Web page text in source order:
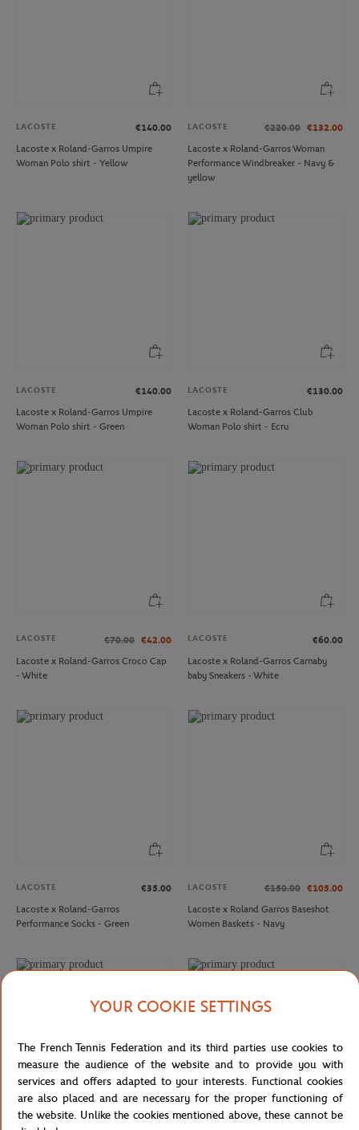
LACOSTE
€140.00
Lacoste x Roland-Garros Umpire
Woman Polo shirt - Yellow
LACOSTE €220.00 €132.00
Lacoste x Roland-Garros Woman
Performance Windbreaker - Navy &
yellow
LACOSTE
€140.00
Lacoste x Roland-Garros Umpire
Woman Polo shirt - Green
LACOSTE
€130.00
Lacoste x Roland-Garros Club
Woman Polo shirt - Ecru
LACOSTE €70.00 €42.00
Lacoste x Roland-Garros Croco Cap
- White
LACOSTE
€60.00
Lacoste x Roland-Garros Carnaby
baby Sneakers - White
LACOSTE
€35.00
Lacoste x Roland-Garros
Performance Socks - Green
LACOSTE €150.00 €105.00
Lacoste x Roland Garros Baseshot
Women Baskets - Navy
YOUR COOKIE SETTINGS
The French Tennis Federation and its third parties use cookies to
measure the audience of the website and to provide you with
services and offers adapted to your interests. Functional cookies
are also placed and are necessary for the proper functioning of
the website. Unlike the cookies mentioned above, these cannot be